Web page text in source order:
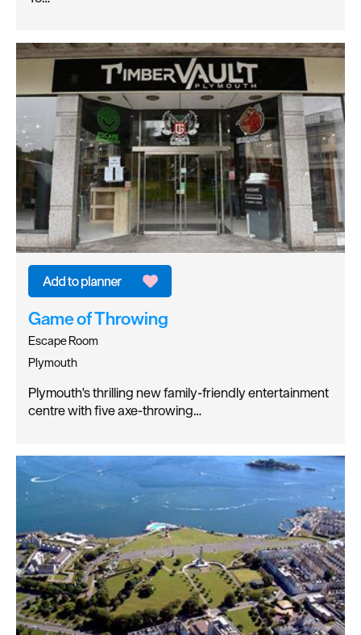
Game of Throwing
Escape Room
Plymouth
Plymouth's thrilling new family-friendly entertainment
centre with five axe-throwing…